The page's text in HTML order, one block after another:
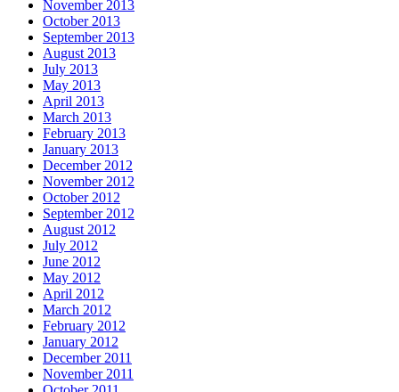
November 2013
October 2013
September 2013
August 2013
July 2013
May 2013
April 2013
March 2013
February 2013
January 2013
December 2012
November 2012
October 2012
September 2012
August 2012
July 2012
June 2012
May 2012
April 2012
March 2012
February 2012
January 2012
December 2011
November 2011